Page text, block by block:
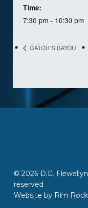
Time:
7:30 pm - 10:30 pm
GATOR’S BAYOU
© 2026 D.G.
reserved
Website by Rim